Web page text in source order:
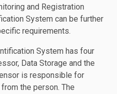
and Registration
System can be further
requirements.
System has four
Data Storage and the
is responsible for
the person. The